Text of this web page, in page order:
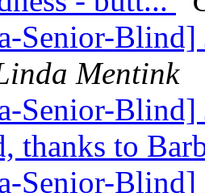
Senior-Blind]
Mentink
Senior-Blind]
thanks to
Senior-